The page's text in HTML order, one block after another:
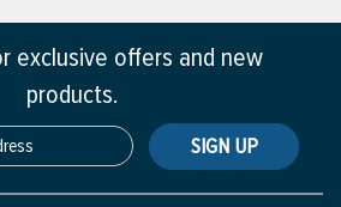
exclusive offers and new
products.
SIGN UP